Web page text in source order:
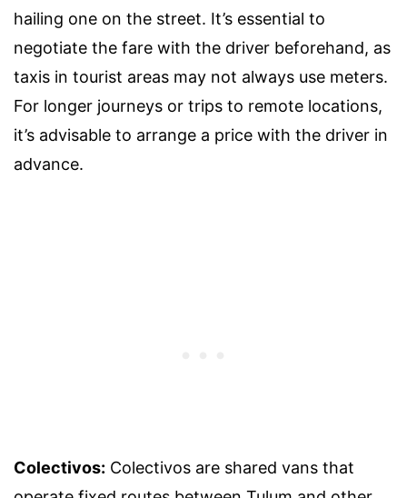
hailing one on the street. It’s essential to
negotiate the fare with the driver beforehand, as
taxis in tourist areas may not always use meters.
For longer journeys or trips to remote locations,
it’s advisable to arrange a price with the driver in
advance.
Colectivos: Colectivos are shared vans that